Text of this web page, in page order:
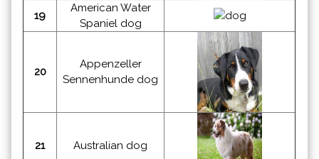
19
American Water
Spaniel dog
20
Appenzeller
Sennenhunde dog
21 Australian dog